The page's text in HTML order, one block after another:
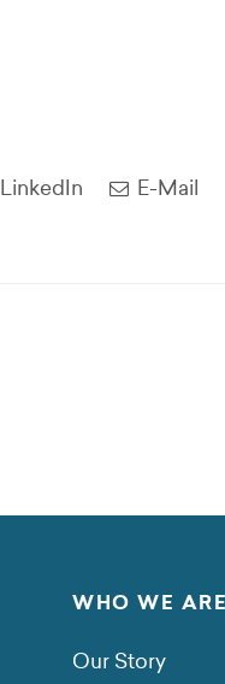
LinkedIn E-Mail
WHO WE ARE
Our Story